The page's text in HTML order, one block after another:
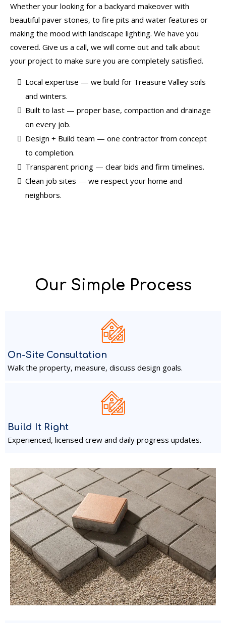
Whether your looking for a backyard makeover with
beautiful paver stones, to fire pits and water features or
making the mood with landscape lighting. We have you
covered. Give us a call, we will come out and talk about
your project to make sure you are completely satisfied.
Local expertise — we build for Treasure Valley soils
and winters.
Built to last — proper base, compaction and drainage
on every job.
Design + Build team — one contractor from concept
to completion.
Transparent pricing — clear bids and firm timelines.
Clean job sites — we respect your home and
neighbors.
Our Simple Process
On-Site Consultation
Walk the property, measure, discuss design goals.
Build It Right
Experienced, licensed crew and daily progress updates.